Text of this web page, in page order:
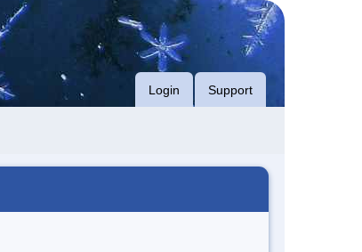
Login Support